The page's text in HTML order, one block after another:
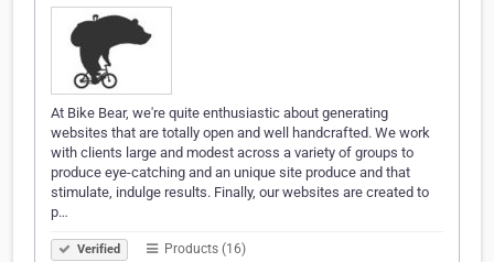
At Bike Bear, we're quite enthusiastic about generating
websites that are totally open and well handcrafted. We work
with clients large and modest across a variety of groups to
produce eye-catching and an unique site produce and that
stimulate, indulge results. Finally, our websites are created to
p…
Verified Products (16)